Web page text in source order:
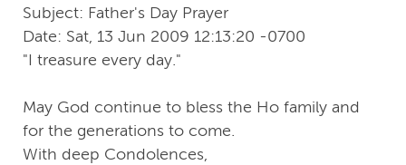
Subject: Father's Day Prayer
Date: Sat, 13 Jun 2009 12:13:20 -0700
"I treasure every day."
May God continue to bless the Ho family and
for the generations to come.
With deep Condolences,